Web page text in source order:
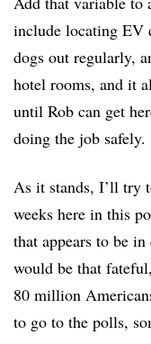
include locating EV
dogs out regularly,
hotel rooms, and it
until Rob can get
doing the job safely.
As it stands, I’ll try
weeks here in this
that appears to be
would be that
80 million
to go to the polls,